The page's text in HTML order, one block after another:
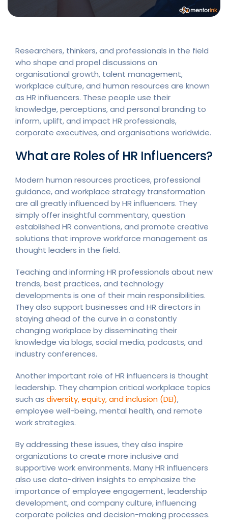
Researchers, thinkers, and professionals in the field
who shape and propel discussions on
organisational growth, talent management,
workplace culture, and human resources are known
as HR influencers. These people use their
knowledge, perceptions, and personal branding to
inform, uplift, and impact HR professionals,
corporate executives, and organisations worldwide.
What are Roles of HR Influencers?
Modern human resources practices, professional
guidance, and workplace strategy transformation
are all greatly influenced by HR influencers. They
simply offer insightful commentary, question
established HR conventions, and promote creative
solutions that improve workforce management as
thought leaders in the field.
Teaching and informing HR professionals about new
trends, best practices, and technology
developments is one of their main responsibilities.
They also support businesses and HR directors in
staying ahead of the curve in a constantly
changing workplace by disseminating their
knowledge via blogs, social media, podcasts, and
industry conferences.
Another important role of HR influencers is thought
leadership. They champion critical workplace topics
such as diversity, equity, and inclusion (DEI),
employee well-being, mental health, and remote
work strategies.
By addressing these issues, they also inspire
organizations to create more inclusive and
supportive work environments. Many HR influencers
also use data-driven insights to emphasize the
importance of employee engagement, leadership
development, and company culture, influencing
corporate policies and decision-making processes.